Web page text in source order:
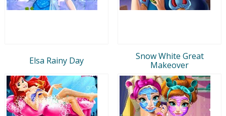
Elsa Rainy Day
Snow White Great
Makeover